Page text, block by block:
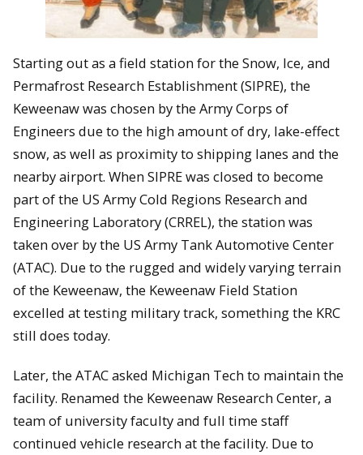
Starting out as a field station for the Snow, Ice, and
Permafrost Research Establishment (SIPRE), the
Keweenaw was chosen by the Army Corps of
Engineers due to the high amount of dry, lake-effect
snow, as well as proximity to shipping lanes and the
nearby airport. When SIPRE was closed to become
part of the US Army Cold Regions Research and
Engineering Laboratory (CRREL), the station was
taken over by the US Army Tank Automotive Center
(ATAC). Due to the rugged and widely varying terrain
of the Keweenaw, the Keweenaw Field Station
excelled at testing military track, something the KRC
still does today.
Later, the ATAC asked Michigan Tech to maintain the
facility. Renamed the Keweenaw Research Center, a
team of university faculty and full time staff
continued vehicle research at the facility. Due to